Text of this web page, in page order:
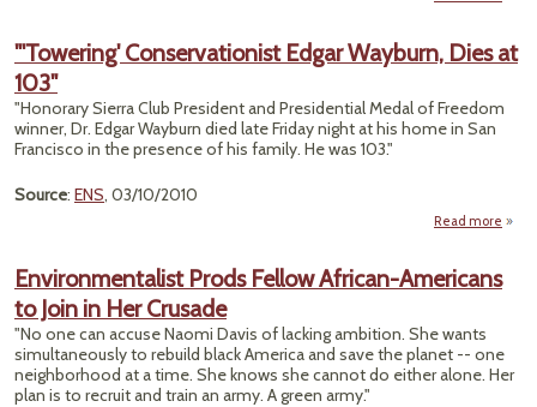
"'Towering' Conservationist Edgar Wayburn, Dies at
103"
"Honorary Sierra Club President and Presidential Medal of Freedom
winner, Dr. Edgar Wayburn died late Friday night at his home in San
Francisco in the presence of his family. He was 103."
Source: ENS, 03/10/2010
Read more
Environmentalist Prods Fellow African-Americans
to Join in Her Crusade
"No one can accuse Naomi Davis of lacking ambition. She wants
simultaneously to rebuild black America and save the planet -- one
neighborhood at a time. She knows she cannot do either alone. Her
plan is to recruit and train an army. A green army."